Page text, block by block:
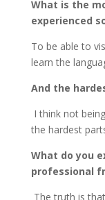
What is the
experienced
To be able to
learn the
And the
I think not
the hardest
What do you
professional
The truth is